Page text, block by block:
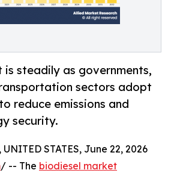
is steadily as governments,
sectors adopt
reduce emissions and
security.
STATES, June 22, 2026
/ -- The biodiesel market